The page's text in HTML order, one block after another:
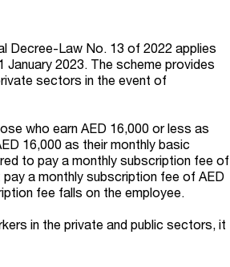
Decree-Law No. 13 of 2022 applies
2023. The scheme provides
sectors in the event of
who earn AED 16,000 or less as
16,000 as their monthly basic
to pay a monthly subscription fee of
a monthly subscription fee of AED
fee falls on the employee.
in the private and public sectors, it